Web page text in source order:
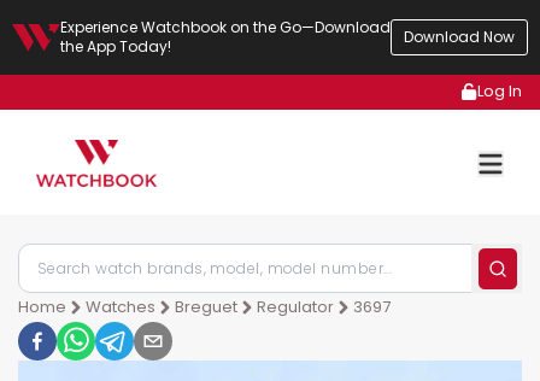
Experience Watchbook on the Go—Download
the App Today!
Download Now
Log In
Home Watches Breguet Regulator 3697